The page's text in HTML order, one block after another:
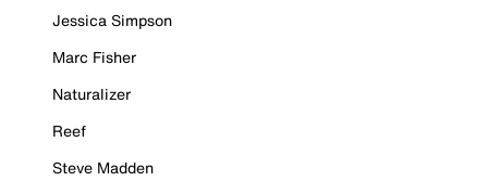
Jessica Simpson
Marc Fisher
Naturalizer
Reef
Steve Madden